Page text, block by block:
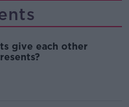
give each other